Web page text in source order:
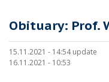
Obituary: Prof.
15.11.2021 - 14:54 update
16.11.2021 - 10:53